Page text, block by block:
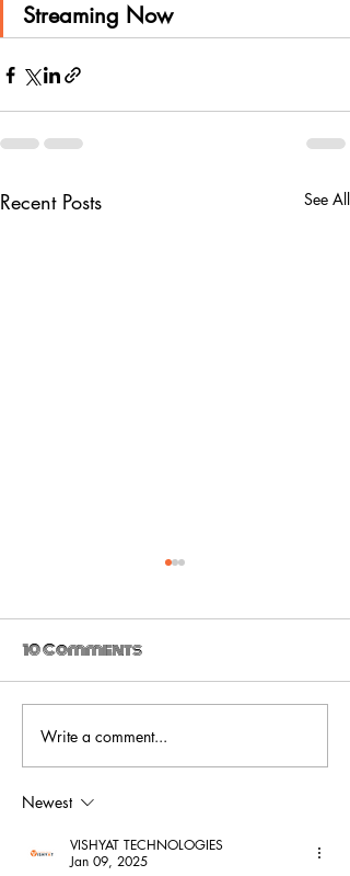
Streaming Now
Recent Posts See All
Ultra_eko drops
new video for 'The
Trial'
10 Comments
Write a comment...
Newest
VISHYAT TECHNOLOGIES
Jan 09, 2025